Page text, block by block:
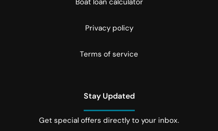
Boat loan calculator
Privacy policy
Terms of service
Stay Updated
Get special offers directly to your inbox.